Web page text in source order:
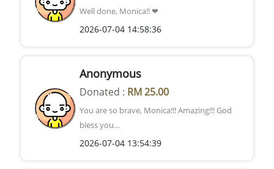
Well done, Monica!! ❤
2026-07-04 14:58:36
Anonymous
Donated : RM 25.00
You are so brave, Monica!!! Amazing!!! God
bless you…
2026-07-04 13:54:39